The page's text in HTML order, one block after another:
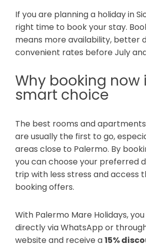
If you are planning a holiday in
right time to book your stay.
means more availability, better
convenient rates before July
Why booking now
smart choice
The best rooms and
are usually the first to go,
areas close to Palermo. By
you can choose your preferred
trip with less stress and access
booking offers.
With Palermo Mare Holidays,
directly via WhatsApp or
website and receive a15%